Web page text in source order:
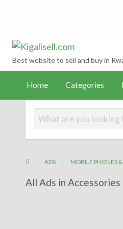
Best website to sell and buy in
Home Categories
ADS MOBILE PHONES
All Ads in Accessories